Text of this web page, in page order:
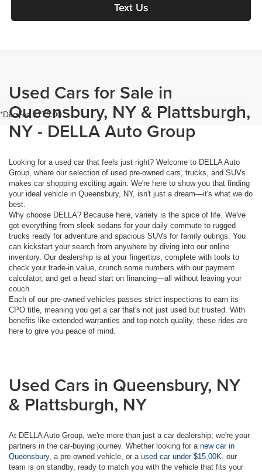
Text Us
*Doc Fee $175.00
Used Cars for Sale in
Queensbury, NY & Plattsburgh,
NY - DELLA Auto Group
Looking for a used car that feels just right? Welcome to DELLA Auto
Group, where our selection of used pre-owned cars, trucks, and SUVs
makes car shopping exciting again. We're here to show you that finding
your ideal vehicle in Queensbury, NY, isn't just a dream—it's what we do
best.
Why choose DELLA? Because here, variety is the spice of life. We've
got everything from sleek sedans for your daily commute to rugged
trucks ready for adventure and spacious SUVs for family outings. You
can kickstart your search from anywhere by diving into our online
inventory. Our dealership is at your fingertips, complete with tools to
check your trade-in value, crunch some numbers with our payment
calculator, and get a head start on financing—all without leaving your
couch.
Each of our pre-owned vehicles passes strict inspections to earn its
CPO title, meaning you get a car that's not just used but trusted. With
benefits like extended warranties and top-notch quality, these rides are
here to give you peace of mind.
Used Cars in Queensbury, NY
& Plattsburgh, NY
At DELLA Auto Group, we're more than just a car dealership; we're your
partners in the car-buying journey. Whether looking for a new car in
Queensbury, a pre-owned vehicle, or a used car under $15,00K . our
team is on standby, ready to match you with the vehicle that fits your